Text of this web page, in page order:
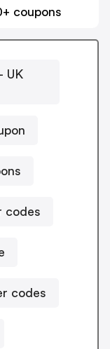
coupons
UK
codes
codes